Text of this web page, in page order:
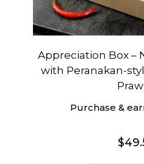
Appreciation Box –
with Peranakan-
Purchase &
$